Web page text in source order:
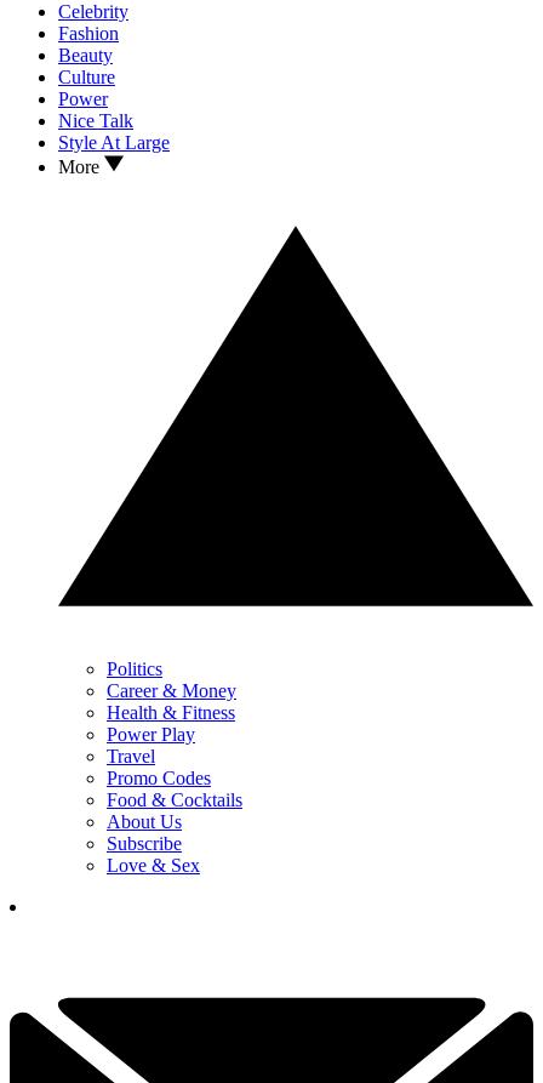
Celebrity
Fashion
Beauty
Culture
Power
Nice Talk
Style At Large
More
Politics
Career & Money
Health & Fitness
Power Play
Travel
Promo Codes
Food & Cocktails
About Us
Subscribe
Love & Sex